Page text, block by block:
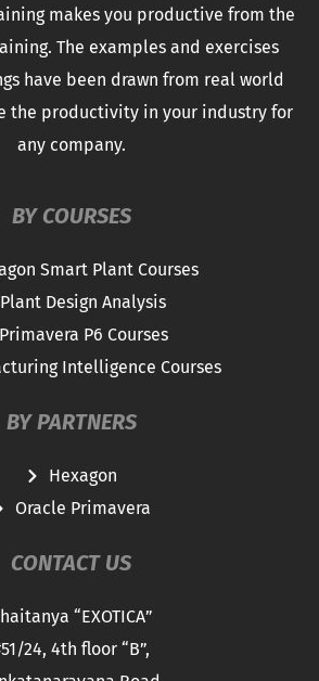
makes you productive from the
The examples and exercises
have been drawn from real world
the productivity in your industry for
any company.
BY COURSES
Smart Plant Courses
Plant Design Analysis
Primavera P6 Courses
Intelligence Courses
BY PARTNERS
Hexagon
Oracle Primavera
CONTACT US
“EXOTICA”
24, 4th floor “B”,